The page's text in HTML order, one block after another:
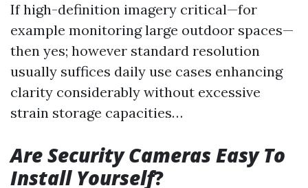
If high-definition imagery critical—for
example monitoring large outdoor spaces—
then yes; however standard resolution
usually suffices daily use cases enhancing
clarity considerably without excessive
strain storage capacities…
Are Security Cameras Easy To
Install Yourself?